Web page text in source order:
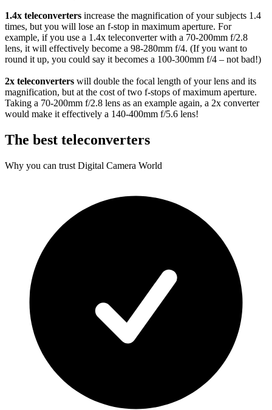
1.4x teleconverters increase the magnification of your subjects 1.4
times, but you will lose an f-stop in maximum aperture. For
example, if you use a 1.4x teleconverter with a 70-200mm f/2.8
lens, it will effectively become a 98-280mm f/4. (If you want to
round it up, you could say it becomes a 100-300mm f/4 – not bad!)
2x teleconverters will double the focal length of your lens and its
magnification, but at the cost of two f-stops of maximum aperture.
Taking a 70-200mm f/2.8 lens as an example again, a 2x converter
would make it effectively a 140-400mm f/5.6 lens!
The best teleconverters
Why you can trust Digital Camera World